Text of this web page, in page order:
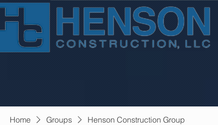
Home Groups Henson Construction Group